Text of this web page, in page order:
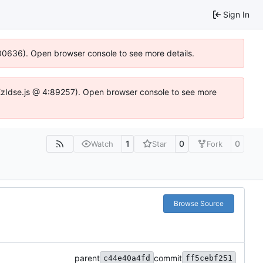
Sign In
Open browser console to see more details.
@ 4:89257). Open browser console to see more
Watch 1 Star 0 Fork 0
Browse Source
parent c44e40a4fd commit ff5cebf251